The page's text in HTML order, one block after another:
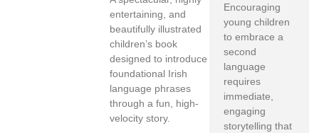
entertaining, and
beautifully illustrated
children’s book
designed to introduce
foundational Irish
language phrases
through a fun, high-
velocity story.
Encouraging
young children
to embrace a
second
language
requires
immediate,
engaging
storytelling that